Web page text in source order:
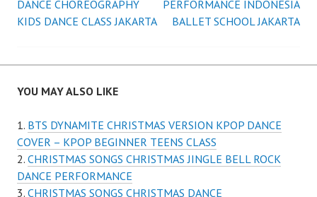
navigation
DANCE CHOREOGRAPHY
KIDS DANCE CLASS JAKARTA
PERFORMANCE INDONESIA
BALLET SCHOOL JAKARTA
YOU MAY ALSO LIKE
BTS DYNAMITE CHRISTMAS VERSION KPOP DANCE
COVER – KPOP BEGINNER TEENS CLASS
CHRISTMAS SONGS CHRISTMAS JINGLE BELL ROCK
DANCE PERFORMANCE
CHRISTMAS SONGS CHRISTMAS DANCE